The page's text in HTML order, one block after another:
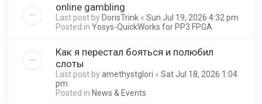
online gambling
Last post byDorisTrink « Sun Jul 19, 2026 4:32 pm
Posted in Yosys-QuickWorks for PP3 FPGA
Как я перестал бояться и полюбил
слоты
Last post byamethystglori « Sat Jul 18, 2026 1:04
pm
Posted in News & Events